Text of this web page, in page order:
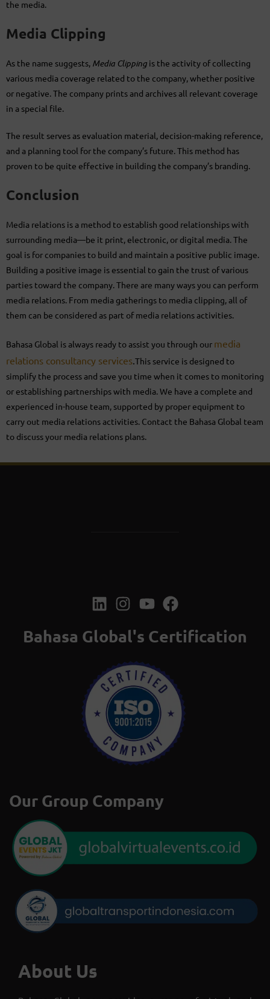
the media.
Media Clipping
As the name suggests, Media Clipping is the activity of collecting
various media coverage related to the company, whether positive
or negative. The company prints and archives all relevant coverage
in a special file.
The result serves as evaluation material, decision-making reference,
and a planning tool for the company’s future. This method has
proven to be quite effective in building the company’s branding.
Conclusion
Media relations is a method to establish good relationships with
surrounding media—be it print, electronic, or digital media. The
goal is for companies to build and maintain a positive public image.
Building a positive image is essential to gain the trust of various
parties toward the company. There are many ways you can perform
media relations. From media gatherings to media clipping, all of
them can be considered as part of media relations activities.
Bahasa Global is always ready to assist you through our media
relations consultancy services This service is designed to
simplify the process and save you time when it comes to monitoring
or establishing partnerships with media. We have a complete and
experienced in-house team, supported by proper equipment to
carry out media relations activities. Contact the Bahasa Global team
to discuss your media relations plans.
Bahasa Global's Certification
Our Group Company
About Us